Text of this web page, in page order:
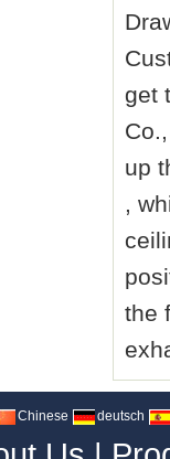
get
up
,
the
Chinese deutsch